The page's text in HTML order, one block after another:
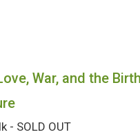
War, and the
- SOLD OUT